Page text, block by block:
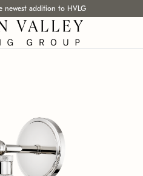
newest addition to HVLG